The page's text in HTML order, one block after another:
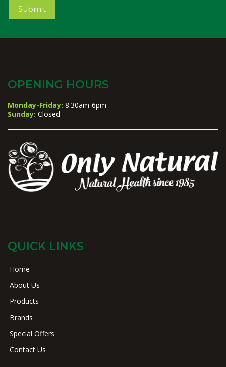
Submit
OPENING HOURS
Monday-Friday: 8.30am-6pm
Sunday: Closed
QUICK LINKS
Home
About Us
Products
Brands
Special Offers
Contact Us